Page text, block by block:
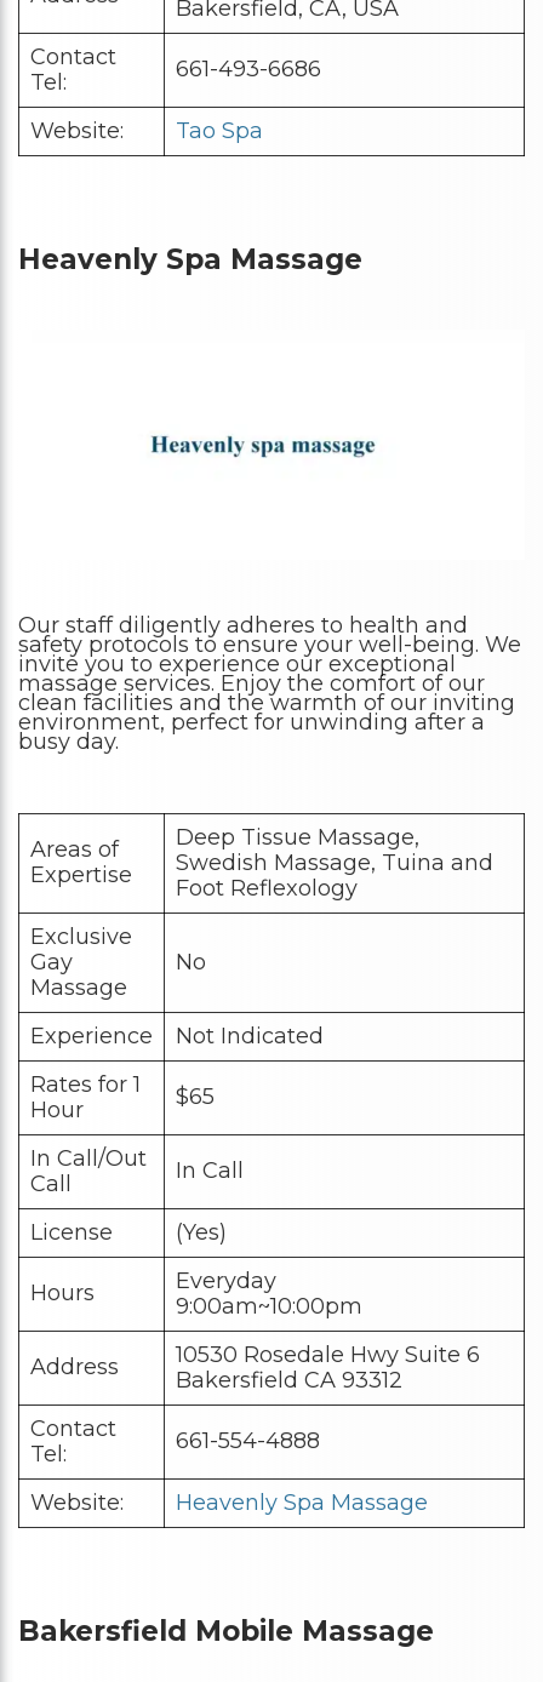
Bakersfield, CA, USA
Contact
Tel:
661-493-6686
Website: Tao Spa
Heavenly Spa Massage
Our staff diligently adheres to health and
safety protocols to ensure your well-being. We
invite you to experience our exceptional
massage services. Enjoy the comfort of our
clean facilities and the warmth of our inviting
environment, perfect for unwinding after a
busy day.
Areas of
Expertise
Deep Tissue Massage,
Swedish Massage, Tuina and
Foot Reflexology
Exclusive
Gay
Massage
No
Experience
Not Indicated
Rates for 1
Hour
$65
In Call/Out
Call
In Call
License (Yes)
Hours
Everyday
9:00am~10:00pm
Address
10530 Rosedale Hwy Suite 6
Bakersfield CA 93312
Contact
Tel:
661-554-4888
Website: Heavenly Spa Massage
Bakersfield Mobile Massage